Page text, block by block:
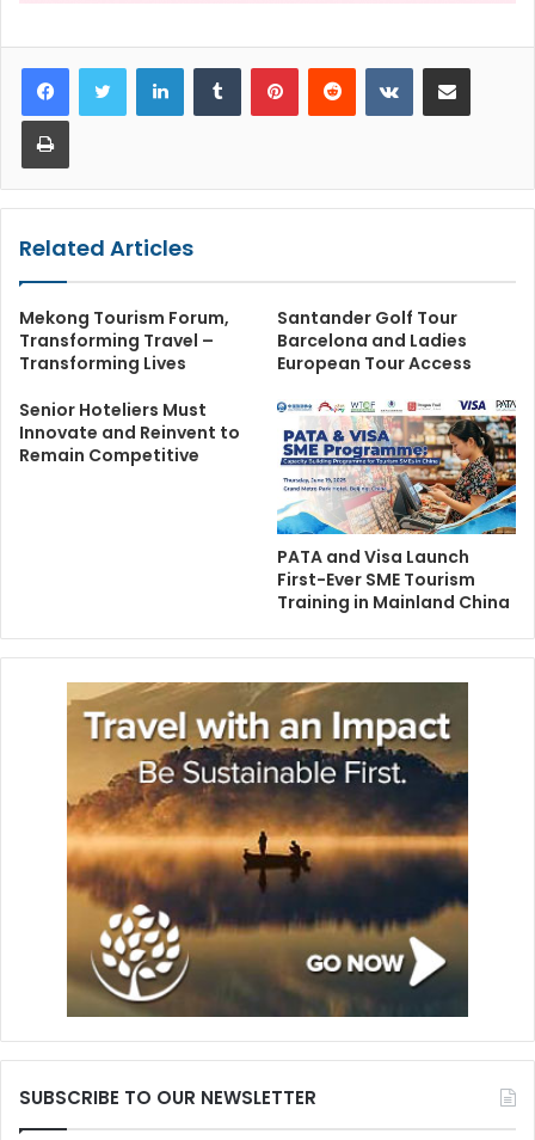
LinkedInTumblr PinterestReddit VKontakteShare via Email
Print
Related Articles
Mekong Tourism Forum,
Transforming Travel –
Transforming Lives
Santander Golf Tour
Barcelona and Ladies
European Tour Access
Senior Hoteliers Must
Innovate and Reinvent to
Remain Competitive
PATA and Visa Launch
First-Ever SME Tourism
Training in Mainland China
SUBSCRIBE TO OUR NEWSLETTER